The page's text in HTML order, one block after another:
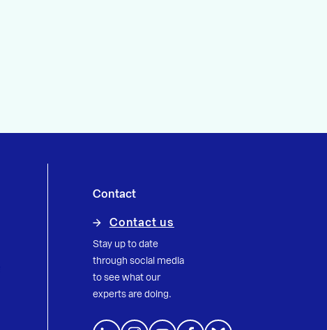
Contact
Contact us
Stay up to date
through social media
to see what our
experts are doing.